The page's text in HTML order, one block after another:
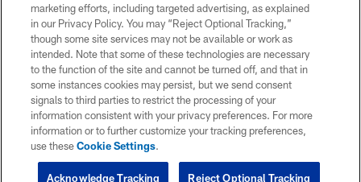
marketing efforts, including targeted advertising, as explained
in our Privacy Policy. You may “Reject Optional Tracking,”
though some site services may not be available or work as
intended. Note that some of these technologies are necessary
to the function of the site and cannot be turned off, and that in
some instances cookies may persist, but we send consent
signals to third parties to restrict the processing of your
information consistent with your privacy preferences. For more
information or to further customize your tracking preferences,
use theseCookie Settings.
Reject Optional Tracking
Acknowledge Tracking